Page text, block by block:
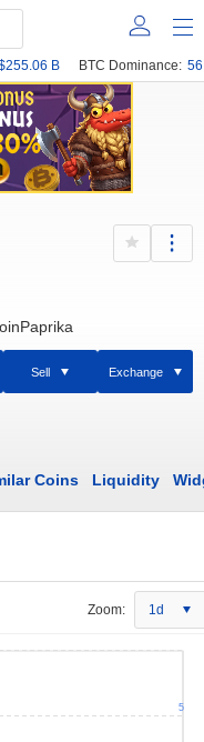
B BTC Dominance:
Sell Exchange
Coins Liquidity
Zoom: 1d
5